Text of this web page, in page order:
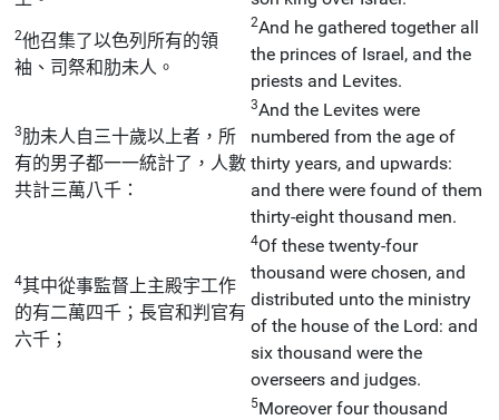
2他召集了以色列所有的領
袖、司祭和肋未人。
2And he gathered together all
the princes of Israel, and the
priests and Levites.
3肋未人自三十歲以上者，所
有的男子都一一統計了，人數
共計三萬八千：
3And the Levites were
numbered from the age of
thirty years, and upwards:
and there were found of them
thirty-eight thousand men.
4其中從事監督上主殿宇工作
的有二萬四千；長官和判官有
六千；
4Of these twenty-four
thousand were chosen, and
distributed unto the ministry
of the house of the Lord: and
six thousand were the
overseers and judges.
5Moreover four thousand